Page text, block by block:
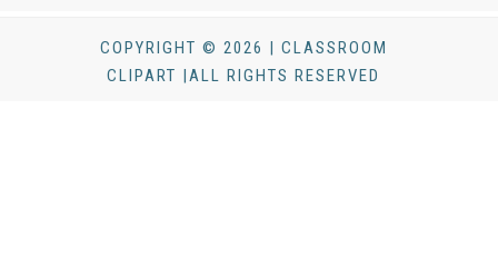
COPYRIGHT © 2026 | CLASSROOM
CLIPART |ALL RIGHTS RESERVED